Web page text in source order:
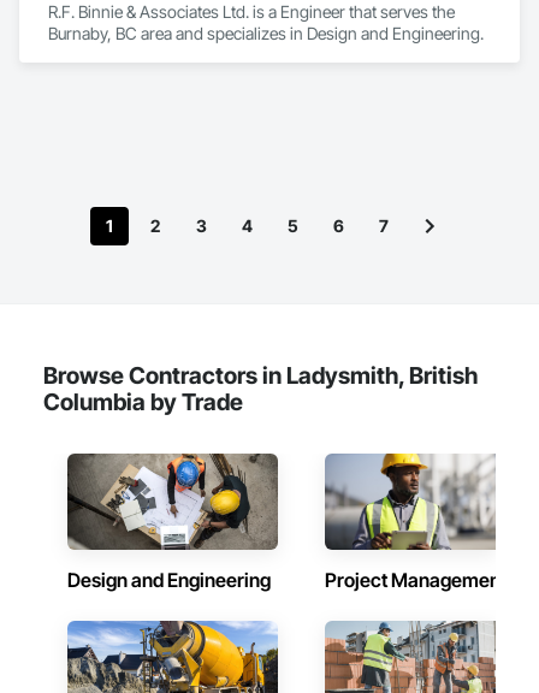
R.F. Binnie & Associates Ltd. is a Engineer that serves the
Burnaby, BC area and specializes in Design and Engineering.
1 2 3 4 5 6 7
Browse Contractors in Ladysmith, British
Columbia by Trade
Design and Engineering Project Management